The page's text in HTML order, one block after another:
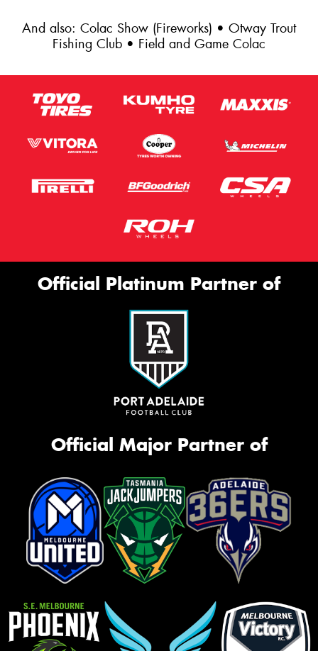
And also: Colac Show (Fireworks) • Otway Trout
Fishing Club • Field and Game Colac
Official Platinum Partner of
Official Major Partner of